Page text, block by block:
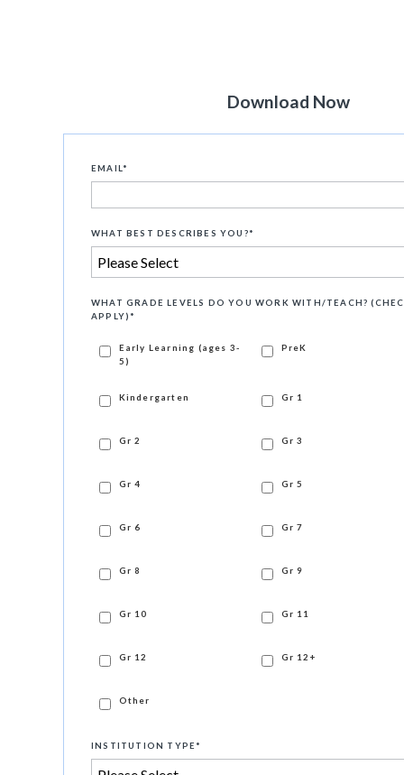
Download Now
EMAIL *
WHAT BEST DESCRIBES YOU?*
WHAT GRADE LEVELS DO YOU WORK WITH/TEACH?
APPLY)*
Early Learning (ages 3-
5)
PreK
Kindergarten Gr 1
Gr 2 Gr 3
Gr 4 Gr 5
Gr 6 Gr 7
Gr 8 Gr 9
Gr 10 Gr 11
Gr 12 Gr 12+
Other
INSTITUTION TYPE*